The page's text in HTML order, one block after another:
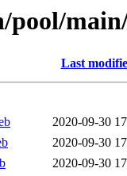
pool/
Last
2020-09-30
2020-09-30
2020-09-30